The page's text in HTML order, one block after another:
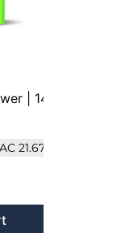
| 14g
21.67%